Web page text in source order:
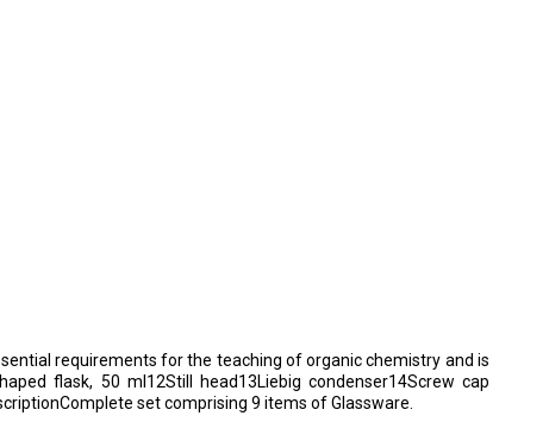
requirements for the teaching of organic chemistry and is
flask, 50 ml12Still head13Liebig condenser14Screw cap
set comprising 9 items of Glassware.